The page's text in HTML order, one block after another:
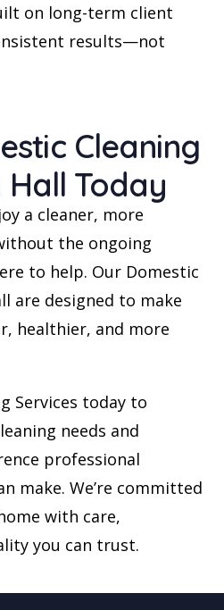
on long-term client
results—not
Cleaning
Hall Today
a cleaner, more
the ongoing
to help. Our Domestic
are designed to make
healthier, and more
Services today to
needs and
professional
make. We’re committed
with care,
you can trust.